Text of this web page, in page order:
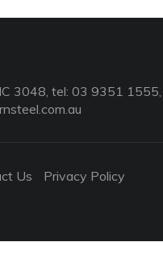
3048, tel: 03 9351 1555,
Us Privacy Policy